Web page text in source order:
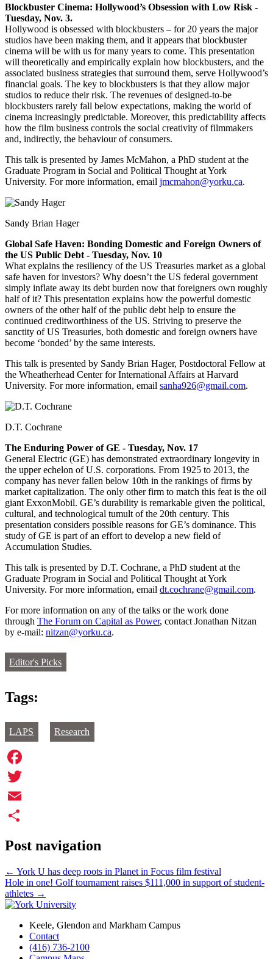
Blockbuster Cinema: Hollywood’s Obsession with Low Risk -
Tuesday, Nov. 3.
Hollywood is obsessed with blockbusters – for 20 years the major
studios have been making them, and it appears that blockbuster
cinema will be with us for many years to come. This presentation
will theoretically and empirically explain how blockbusters, and the
associated business strategies that surround them, serve Hollywood’s
financial goals. The key to blockbusters is that they allow major
studios to reduce their risk. The revenues of designed-to-be
blockbusters rarely fall below expectations, making the world of
cinema increasingly predictable. Moreover, this predictability affects
how the film business controls the social creativity of filmmakers
and, indirectly, the behaviour of consumers.
This talk is presented by James McMahon, a PhD student at the
Graduate Program in Social and Political Thought at York
University. For more information, email jmcmahon@yorku.ca.
Sandy Brian Hager
Global Safe Haven: Bonding Domestic and Foreign Owners of
the US Public Debt - Tuesday, Nov. 10
What explains the resiliency of the US Treasuries market as a global
safe haven for investors? Why doesn’t the US federal government
simply inflate away its debt burden now that foreigners own roughly
half of it? This presentation explains how the powerful domestic
owners of the other half of the public debt help to ensure the
continued creditworthiness of the US. Striving to preserve the
sanctity of US Treasuries, both domestic and foreign owners have
become ‘bonded’ by the same interests.
This talk is presented by Sandy Brian Hager, Postdoctoral Fellow at
the Wheatherhead Center for International Affairs at Harvard
University. For more information, email sanha926@gmail.com.
D.T. Cochrane
The Enduring Power of GE - Tuesday, Nov. 17
General Electric (GE) has demonstrated extraordinary longevity in
the upper echelon of U.S. corporations. From 1925 to 2013, the
company has never fallen below 10th in the rankings of firms by
market capitalization. The only other firm to match this feat is the oil
giant ExxonMobil. GE’s durability is remarkable given the political,
cultural, and technological tumult of the 20th century. This
presentation considers possible reasons for GE’s dominance. This
study of GE is part of an effort to develop a new field of
Accumulation Studies.
This talk is presented by D.T. Cochrane, a PhD student at the
Graduate Program in Social and Political Thought at York
University. For more information, email dt.cochrane@gmail.com.
For more information on any of the talks or the work done
through The Forum on Capital as Power, contact Jonathan Nitzan
by e-mail: nitzan@yorku.ca.
Editor's Picks
Tags:
LAPS Research
Facebook
Twitter
Email
Post navigation
← York U has deep roots in Planet in Focus film festival
Hole in one! Golf tournament raises $111,000 in support of student-
athletes →
Keele, Glendon and Markham Campus
Contact
(416) 736-2100